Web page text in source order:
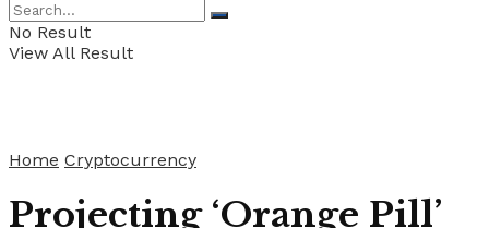
No Result
View All Result
Home Cryptocurrency
Projecting ‘Orange Pill’